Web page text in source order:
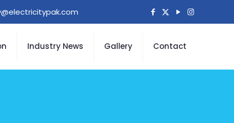
Industry News Gallery Contact